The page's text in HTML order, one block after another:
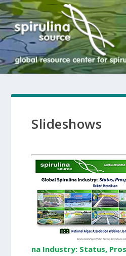
Slideshows
na Industry: Status,